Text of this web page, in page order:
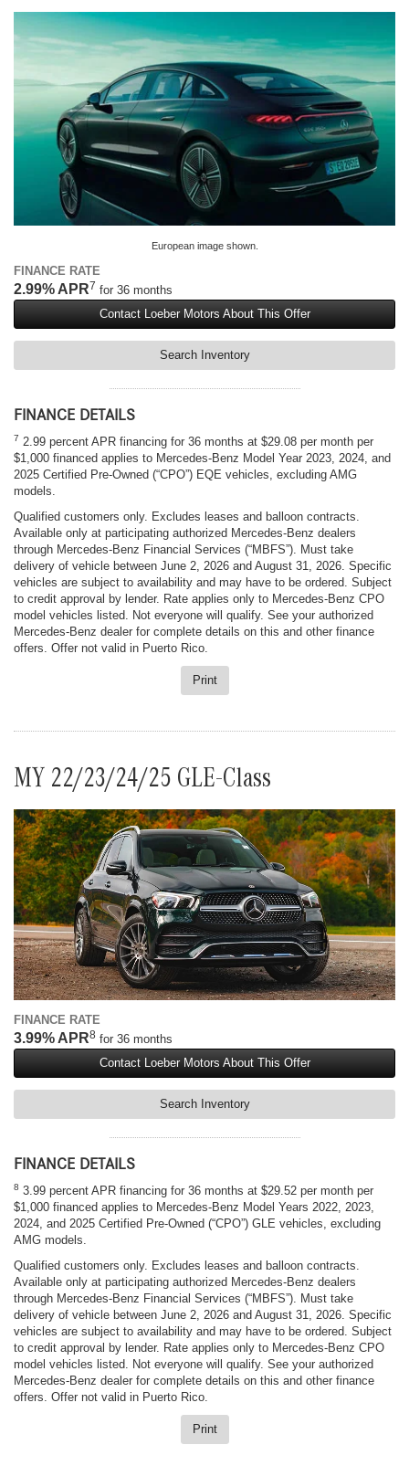
European image shown.
FINANCE RATE
2.99% APR7 for 36 months
Contact Loeber Motors About This Offer
Search Inventory
FINANCE DETAILS
7 2.99 percent APR financing for 36 months at $29.08 per month per
$1,000 financed applies to Mercedes-Benz Model Year 2023, 2024, and
2025 Certified Pre-Owned (“CPO”) EQE vehicles, excluding AMG
models.
Qualified customers only. Excludes leases and balloon contracts.
Available only at participating authorized Mercedes-Benz dealers
through Mercedes-Benz Financial Services (“MBFS”). Must take
delivery of vehicle between June 2, 2026 and August 31, 2026. Specific
vehicles are subject to availability and may have to be ordered. Subject
to credit approval by lender. Rate applies only to Mercedes-Benz CPO
model vehicles listed. Not everyone will qualify. See your authorized
Mercedes-Benz dealer for complete details on this and other finance
offers. Offer not valid in Puerto Rico.
Print
MY 22/23/24/25 GLE-Class
FINANCE RATE
3.99% APR8 for 36 months
Contact Loeber Motors About This Offer
Search Inventory
FINANCE DETAILS
8 3.99 percent APR financing for 36 months at $29.52 per month per
$1,000 financed applies to Mercedes-Benz Model Years 2022, 2023,
2024, and 2025 Certified Pre-Owned (“CPO”) GLE vehicles, excluding
AMG models.
Qualified customers only. Excludes leases and balloon contracts.
Available only at participating authorized Mercedes-Benz dealers
through Mercedes-Benz Financial Services (“MBFS”). Must take
delivery of vehicle between June 2, 2026 and August 31, 2026. Specific
vehicles are subject to availability and may have to be ordered. Subject
to credit approval by lender. Rate applies only to Mercedes-Benz CPO
model vehicles listed. Not everyone will qualify. See your authorized
Mercedes-Benz dealer for complete details on this and other finance
offers. Offer not valid in Puerto Rico.
Print